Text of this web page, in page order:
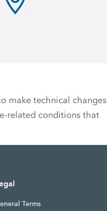
make technical changes
related conditions that
Terms